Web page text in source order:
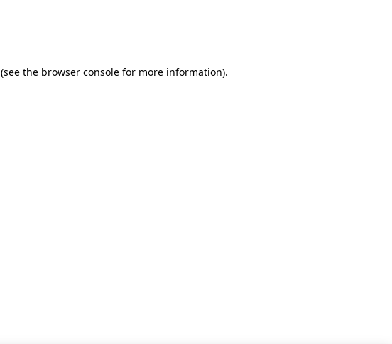
(see the browser console for more information).